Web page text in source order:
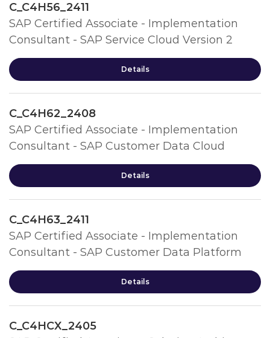
C_C4H56_2411
SAP Certified Associate - Implementation
Consultant - SAP Service Cloud Version 2
Details
C_C4H62_2408
SAP Certified Associate - Implementation
Consultant - SAP Customer Data Cloud
Details
C_C4H63_2411
SAP Certified Associate - Implementation
Consultant - SAP Customer Data Platform
Details
C_C4HCX_2405